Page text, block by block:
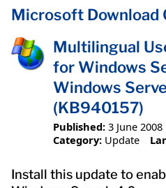
Microsoft Download
Multilingual
for Windows
Windows
(KB940157)
Published: 3 June 2008
Category: Update
Install this update to